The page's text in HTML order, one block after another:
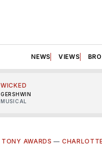
NEWS VIEWS
WICKED
GERSHWIN
MUSICAL
TONY AWARDS —